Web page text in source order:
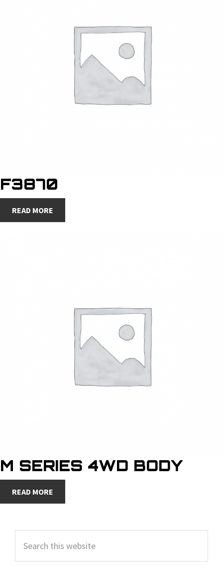
F3870
READ MORE
M SERIES 4WD BODY
READ MORE
SIDEBAR
this
website